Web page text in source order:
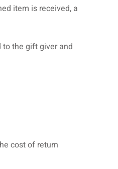
item is received, a
to the gift giver and
cost of return